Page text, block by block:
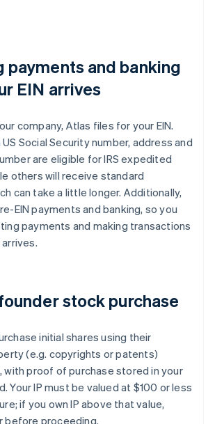
payments and banking
EIN arrives
company, Atlas files for your EIN.
Social Security number, address and
are eligible for IRS expedited
others will receive standard
can take a little longer. Additionally,
EIN payments and banking, so you
payments and making transactions
stock purchase
initial shares using their
(e.g. copyrights or patents)
with proof of purchase stored in your
Your IP must be valued at $100 or less
if you own IP above that value,
before proceeding.